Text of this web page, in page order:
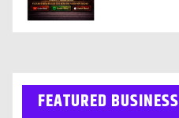
FEATURED BUSINESS